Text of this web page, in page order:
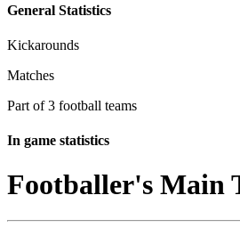
General Statistics
Kickarounds
Matches
Part of 3 football teams
In game statistics
Footballer's Main